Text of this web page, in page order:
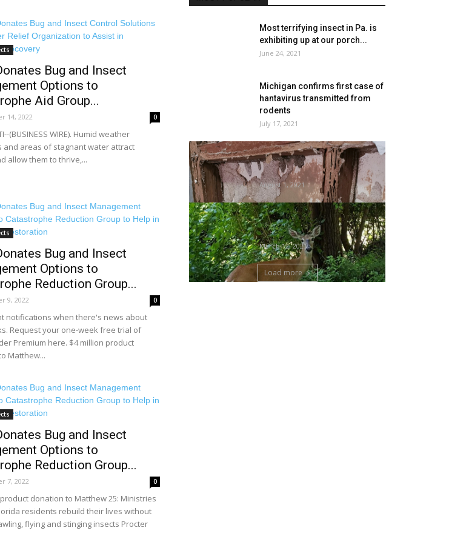
DAILY
Bug and Insect
Options to
Aid Group...
14, 2022 0
(BUSINESS WIRE). Humid weather
and areas of stagnant water attract
allow them to thrive,...
Bug and Insect
Options to
Reduction Group...
9, 2022 0
notifications when there's news about
Request your one-week free trial of
Premium here. $4 million product
Matthew...
Bug and Insect
Options to
Reduction Group...
7, 2022 0
donation to Matthew 25: Ministries
residents rebuild their lives without
flying and stinging insects Procter
Most terrifying insect in Pa. is
exhibiting up at our porch...
June 24, 2021
Michigan confirms first case of
hantavirus transmitted from
rodents
July 17, 2021
Termites, Spray Foam, and
Constructing Codes |
SprayFoam Information
August 1, 2021
Good to Develop: Oh, deer.
What have you ever achieved?
|...
March 12, 2021
Load more